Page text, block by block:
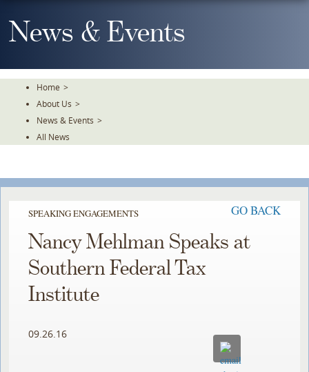
To
TheNews & Events
Home >
About Us >
News & Events >
All News
SPEAKING ENGAGEMENTS GO BACK
Nancy Mehlman Speaks at
Southern Federal Tax
Institute
09.26.16